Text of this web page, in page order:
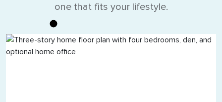
one that fits your lifestyle.